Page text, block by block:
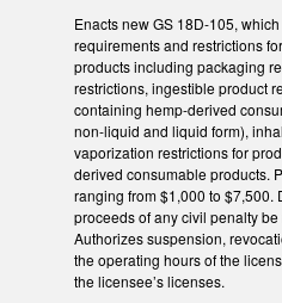
Enacts new GS 18D-105,
requirements and restrictions
products including packaging
restrictions, ingestible product
containing hemp-derived
non-liquid and liquid form),
vaporization restrictions for
derived consumable products.
ranging from $1,000 to $7,500.
proceeds of any civil penalty
Authorizes suspension,
the operating hours of the
the licensee’s licenses.